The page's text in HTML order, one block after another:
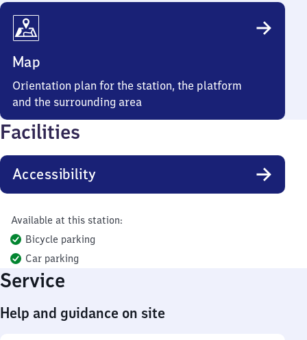
Map
Orientation plan for the station, the platform
and the surrounding area
Facilities
Accessibility
Available at this station:
Bicycle parking
Car parking
Service
Help and guidance on site